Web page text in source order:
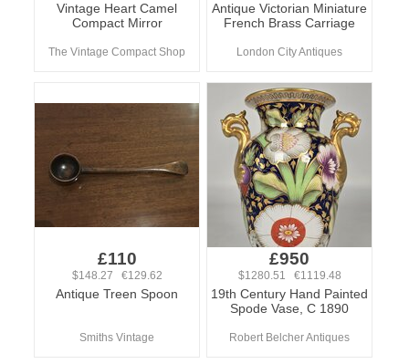
Vintage Heart Camel
Compact Mirror
The Vintage Compact Shop
Antique Victorian Miniature
French Brass Carriage
London City Antiques
£110
$148.27 €129.62
Antique Treen Spoon
Smiths Vintage
£950
$1280.51 €1119.48
19th Century Hand Painted
Spode Vase, C 1890
Robert Belcher Antiques